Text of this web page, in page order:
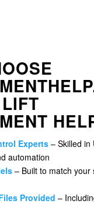
Experts– Skilled in
automation
– Built to match your
Provided –